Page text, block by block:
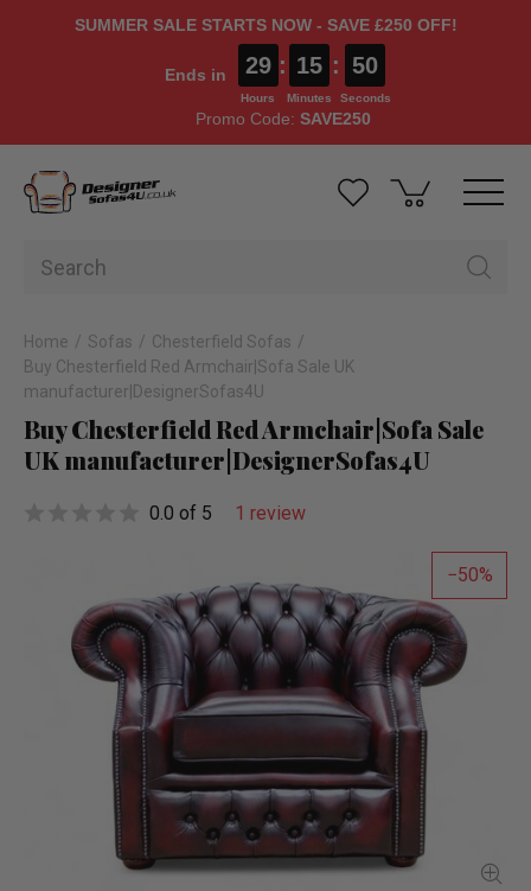
SUMMER SALE STARTS NOW - SAVE £250 OFF!
Ends in 29
Hours
: 15
Minutes
: 49
Seconds
Promo Code: SAVE250
Home Sofas
Chesterfield Sofas
Buy Chesterfield Red Armchair|Sofa Sale UK
manufacturer|Desig­ner­Sofas4U
Buy Chesterfield Red Armchair|Sofa Sale
UK manufacturer|Desig­ner­Sofas4U
0.0 of 5 1 review
50